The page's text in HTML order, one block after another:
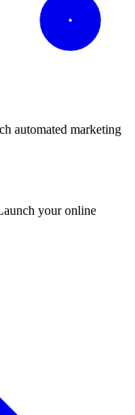
automated marketing
your online